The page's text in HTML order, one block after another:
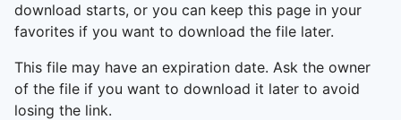
download starts, or you can keep this page in your
favorites if you want to download the file later.
This file may have an expiration date. Ask the owner
of the file if you want to download it later to avoid
losing the link.